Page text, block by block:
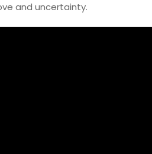
and uncertainty.